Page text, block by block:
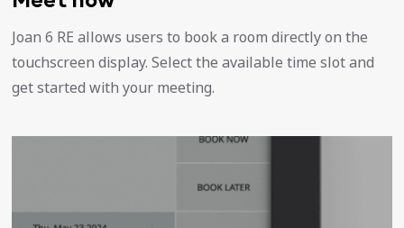
Joan 6 RE allows users to book a room directly on the
touchscreen display. Select the available time slot and
get started with your meeting.